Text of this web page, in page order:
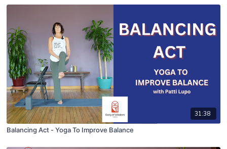
31:38
Balancing Act - Yoga To Improve Balance